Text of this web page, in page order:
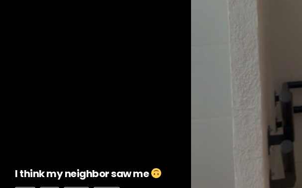
I think my neighbor saw me